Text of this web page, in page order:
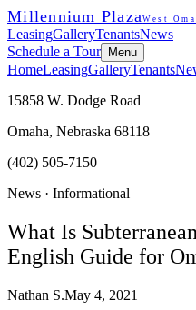
Millennium PlazaWest
LeasingGalleryTenantsNews
Schedule a Tour
Menu
HomeLeasingGalleryTenants
15858 W. Dodge Road
Omaha, Nebraska 68118
(402) 505-7150
News · Informational
What Is
English Guide for
Nathan S.May 4, 2021